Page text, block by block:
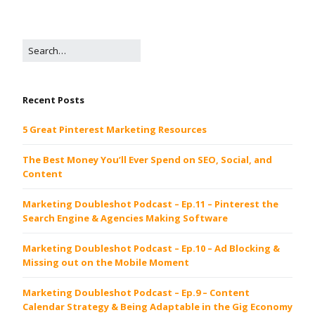
Recent Posts
5 Great Pinterest Marketing Resources
The Best Money You’ll Ever Spend on SEO, Social, and
Content
Marketing Doubleshot Podcast – Ep.11 – Pinterest the
Search Engine & Agencies Making Software
Marketing Doubleshot Podcast – Ep.10 – Ad Blocking &
Missing out on the Mobile Moment
Marketing Doubleshot Podcast – Ep.9 – Content
Calendar Strategy & Being Adaptable in the Gig Economy